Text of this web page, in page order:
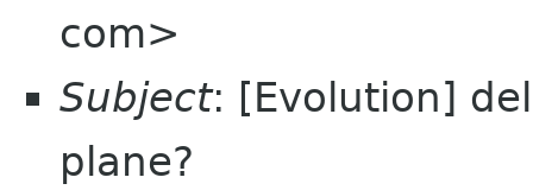
com>
Subject: [Evolution]
plane?